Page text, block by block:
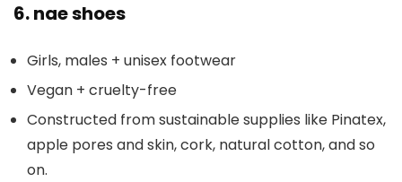
6.nae shoes
Girls, males + unisex footwear
Vegan + cruelty-free
Constructed from sustainable supplies like Pinatex,
apple pores and skin, cork, natural cotton, and so
on.